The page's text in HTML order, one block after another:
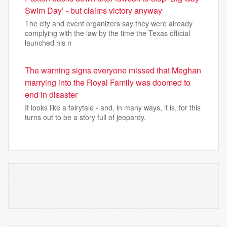
Swim Day’ - but claims victory anyway
The city and event organizers say they were already
complying with the law by the time the Texas official
launched his n
The warning signs everyone missed that Meghan
marrying into the Royal Family was doomed to
end in disaster
It looks like a fairytale - and, in many ways, it is, for this
turns out to be a story full of jeopardy.